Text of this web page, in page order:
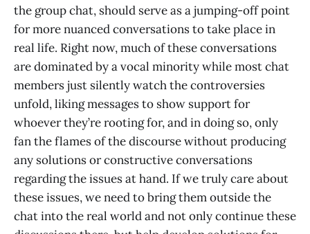
the group chat, should serve as a jumping-off point
for more nuanced conversations to take place in
real life. Right now, much of these conversations
are dominated by a vocal minority while most chat
members just silently watch the controversies
unfold, liking messages to show support for
whoever they’re rooting for, and in doing so, only
fan the flames of the discourse without producing
any solutions or constructive conversations
regarding the issues at hand. If we truly care about
these issues, we need to bring them outside the
chat into the real world and not only continue these